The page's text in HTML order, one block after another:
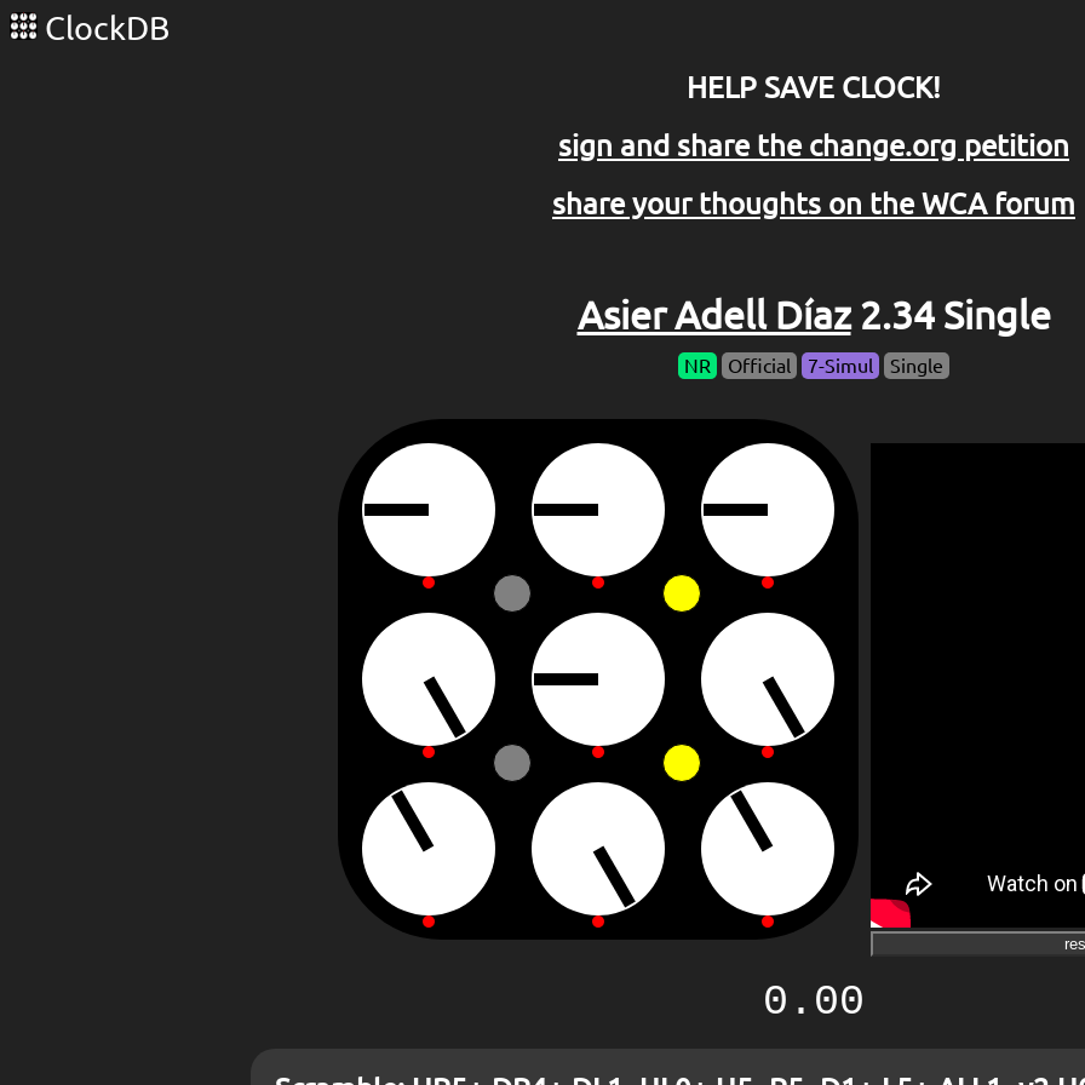
ClockDB
HELP SAVE CLOCK!
sign and share the change.org petition
share your thoughts on the WCA forum
Asier Adell Díaz2.34 Single
NR Official 7-Simul Single
0.00